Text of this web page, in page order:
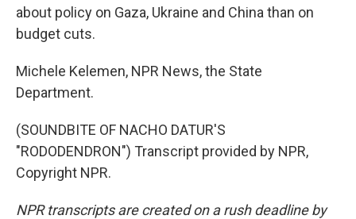
about policy on Gaza, Ukraine and China than on
budget cuts.
Michele Kelemen, NPR News, the State
Department.
(SOUNDBITE OF NACHO DATUR'S
"RODODENDRON") Transcript provided by NPR,
Copyright NPR.
NPR transcripts are created on a rush deadline by